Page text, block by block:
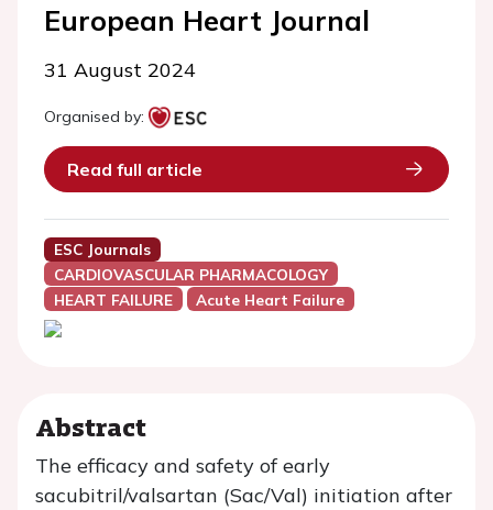
European Heart Journal
31 August 2024
Organised by:
Read full article
ESC Journals
CARDIOVASCULAR PHARMACOLOGY
HEART FAILURE
Acute Heart Failure
Abstract
The efficacy and safety of early
sacubitril/valsartan (Sac/Val) initiation after